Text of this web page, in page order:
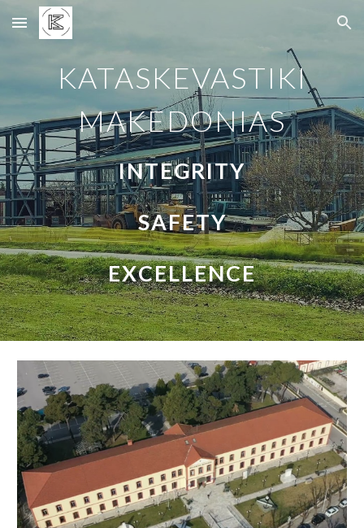
Skip to main content Skip to navigation
KATASKEVASTIKI
MAKEDONIAS
INTEGRITY
SAFETY
EXCELLENCE